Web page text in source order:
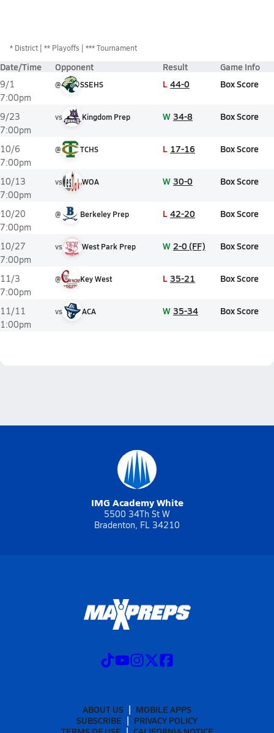
* District ** Playoffs *** Tournament
Date/Time Opponent Result Game Info
9/1
7:00pm
@ SSEHS L 44-0 Box Score
9/23
7:00pm
vs Kingdom Prep W 34-8 Box Score
10/6
7:00pm
@ TCHS L 17-16 Box Score
10/13
7:00pm
vs WOA W 30-0 Box Score
10/20
7:00pm
@ Berkeley Prep L 42-20 Box Score
10/27
7:00pm
vs West Park Prep W 2-0 (FF) Box Score
11/3
7:00pm
@ Key West L 35-21 Box Score
11/11
1:00pm
vs ACA W 35-34 Box Score
IMG Academy White
5500 34Th St W
Bradenton, FL 34210
ABOUT US
MOBILE APPS
SUBSCRIBE
PRIVACY POLICY